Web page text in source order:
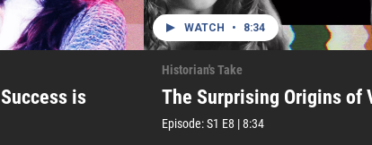
is
WATCH • 8:34
Historian's Take
The Surprising Origins of
Episode:S1 E8 |8:34